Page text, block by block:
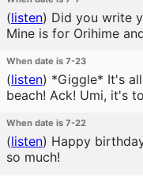
(listen) Did you write
Mine is for Orihime
When date is 7-23
(listen) *Giggle* It's
beach! Ack! Umi, it's
When date is 7-22
(listen) Happy
so much!